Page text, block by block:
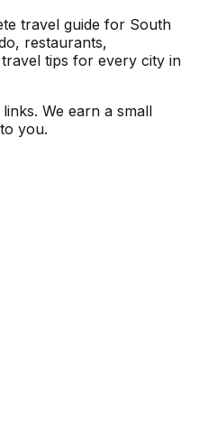
travel guide for South
restaurants,
tips for every city in
We earn a small
you.